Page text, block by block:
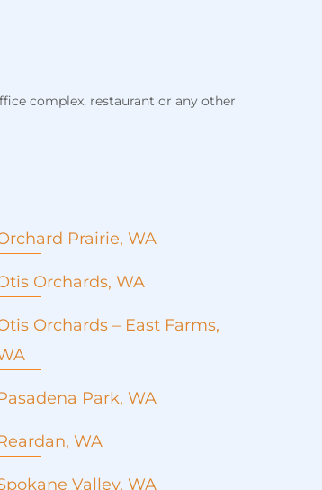
complex, restaurant or any other
Prairie, WA
Orchards, WA
Roof repair
Metal roofing
Emergency roof repair
Window installation and
Orchards – East Farms,
Park, WA
WA
Valley, WA